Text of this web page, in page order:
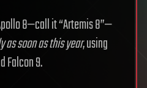
8—call it “Artemis 8”—
soon as this year, using
Falcon 9.